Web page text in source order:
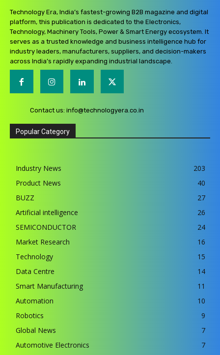
Technology Era, India’s fastest-growing B2B magazine and digital
platform, this publication is dedicated to the Electronics,
Technology, Machinery Tools, Power & Smart Energy ecosystem. It
serves as a trusted knowledge and business intelligence hub for
industry leaders, manufacturers, suppliers, and decision-makers
across India’s rapidly expanding industrial landscape.
Contact us: info@technologyera.co.in
Popular Category
Industry News
203
Product News
40
BUZZ
27
Artificial intelligence
26
SEMICONDUCTOR
24
Market Research
16
Technology
15
Data Centre
14
Smart Manufacturing
11
Automation
10
Robotics
9
Global News
7
Automotive Electronics
7